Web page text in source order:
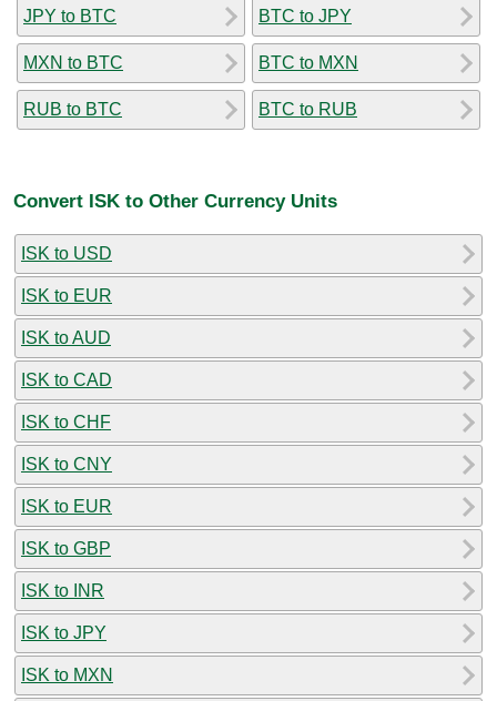
JPY to BTC
MXN to BTC
RUB to BTC
BTC to JPY
BTC to MXN
BTC to RUB
Convert ISK to Other Currency Units
ISK to USD
ISK to EUR
ISK to AUD
ISK to CAD
ISK to CHF
ISK to CNY
ISK to EUR
ISK to GBP
ISK to INR
ISK to JPY
ISK to MXN